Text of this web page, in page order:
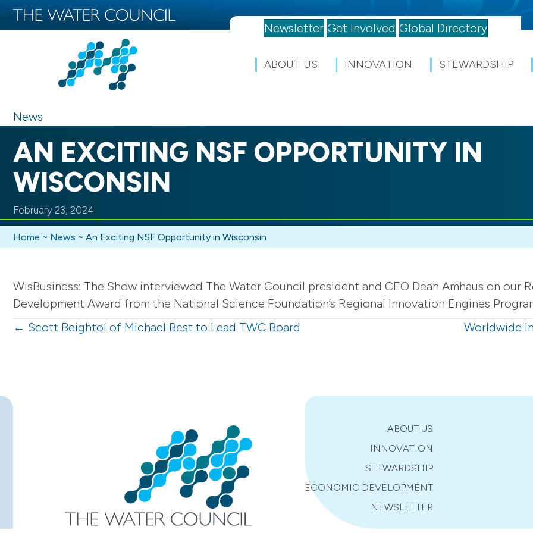
Newsletter Get Involved Global Directory
ABOUT US INNOVATION STEWARDSHIP
News
AN EXCITING NSF OPPORTUNITY IN
WISCONSIN
February 23, 2024
Home ~ News ~ An Exciting NSF Opportunity in Wisconsin
WisBusiness: The Show interviewed The Water Council president and CEO Dean Amhaus on our
Development Award from the National Science Foundation’s Regional Innovation Engines
Posts
← Scott Beightol of Michael Best to Lead TWC Board Worldwide
ABOUT US
INNOVATION
STEWARDSHIP
ECONOMIC DEVELOPMENT
NEWSLETTER